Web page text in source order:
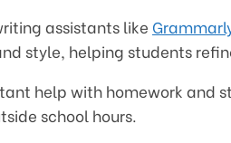
assistants like
style, helping students
help with homework and
school hours.